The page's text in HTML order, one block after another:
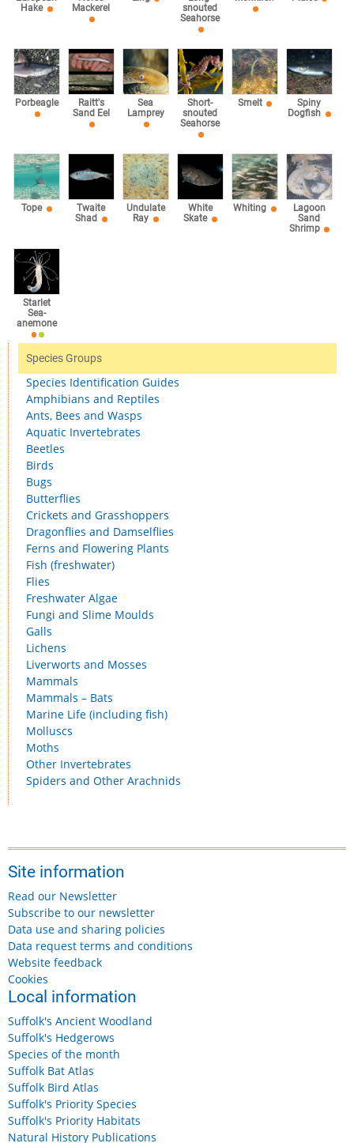
Hake
Mackerel
snouted
Seahorse
Porbeagle
Raitt's
Sand Eel
Sea
Lamprey
Short-
snouted
Seahorse
Smelt
Spiny
Dogfish
Tope
Twaite
Shad
Undulate
Ray
White
Skate
Whiting
Lagoon
Sand
Shrimp
Starlet
Sea-
anemone
Species Groups
Species Identification Guides
Amphibians and Reptiles
Ants, Bees and Wasps
Aquatic Invertebrates
Beetles
Birds
Bugs
Butterflies
Crickets and Grasshoppers
Dragonflies and Damselflies
Ferns and Flowering Plants
Fish (freshwater)
Flies
Freshwater Algae
Fungi and Slime Moulds
Galls
Lichens
Liverworts and Mosses
Mammals
Mammals – Bats
Marine Life (including fish)
Molluscs
Moths
Other Invertebrates
Spiders and Other Arachnids
Site information
Read our Newsletter
Subscribe to our newsletter
Data use and sharing policies
Data request terms and conditions
Website feedback
Cookies
Local information
Suffolk's Ancient Woodland
Suffolk's Hedgerows
Species of the month
Suffolk Bat Atlas
Suffolk Bird Atlas
Suffolk's Priority Species
Suffolk's Priority Habitats
Natural History Publications